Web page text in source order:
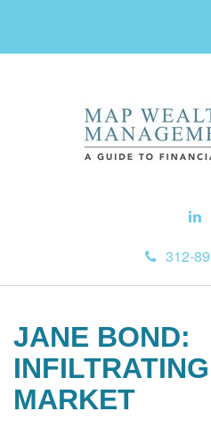
312-
JANE BOND:
MARKET